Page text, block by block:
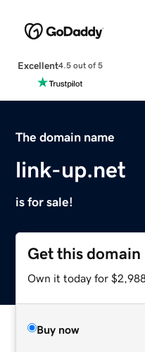
Excellent4.5 out of 5
The domain name
link-up.net
is for sale!
Get this domain
Own it today for
Buy now